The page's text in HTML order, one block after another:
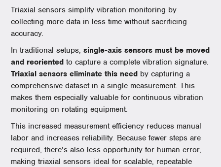
Triaxial sensors simplify vibration monitoring by
collecting more data in less time without sacrificing
accuracy.
In traditional setups,single-axis sensors must be moved
and reoriented to capture a complete vibration signature.
Triaxial sensors eliminate this need by capturing a
comprehensive dataset in a single measurement. This
makes them especially valuable for continuous vibration
monitoring on rotating equipment.
This increased measurement efficiency reduces manual
labor and increases reliability. Because fewer steps are
required, there’s also less opportunity for human error,
making triaxial sensors ideal for scalable, repeatable